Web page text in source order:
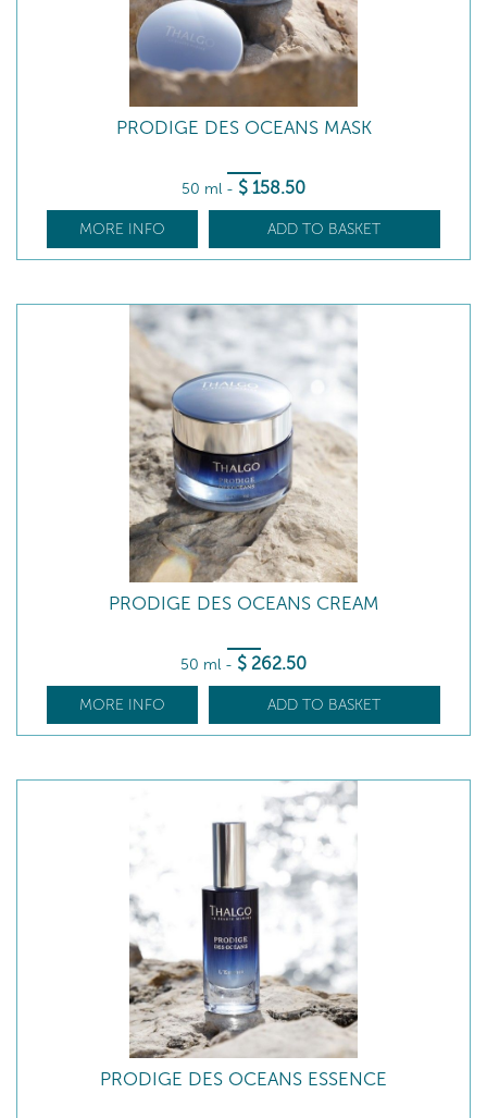
PRODIGE DES OCEANS MASK
50 ml - $ 158.50
MORE INFO ADD TO BASKET
PRODIGE DES OCEANS CREAM
50 ml - $ 262.50
MORE INFO ADD TO BASKET
PRODIGE DES OCEANS ESSENCE